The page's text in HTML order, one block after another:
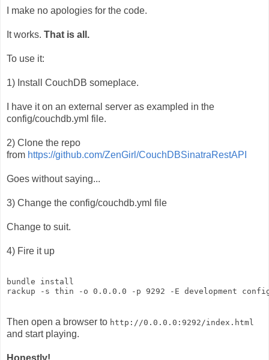
I make no apologies for the code.
It works. That is all.
To use it:
1) Install CouchDB someplace.
I have it on an external server as exampled in the
config/couchdb.yml file.
2) Clone the repo
from https://github.com/ZenGirl/CouchDBSinatraRestAPI
Goes without saying...
3) Change the config/couchdb.yml file
Change to suit.
4) Fire it up
bundle install
Then open a browser to http://0.0.0.0:9292/index.html
and start playing.
Honestly!